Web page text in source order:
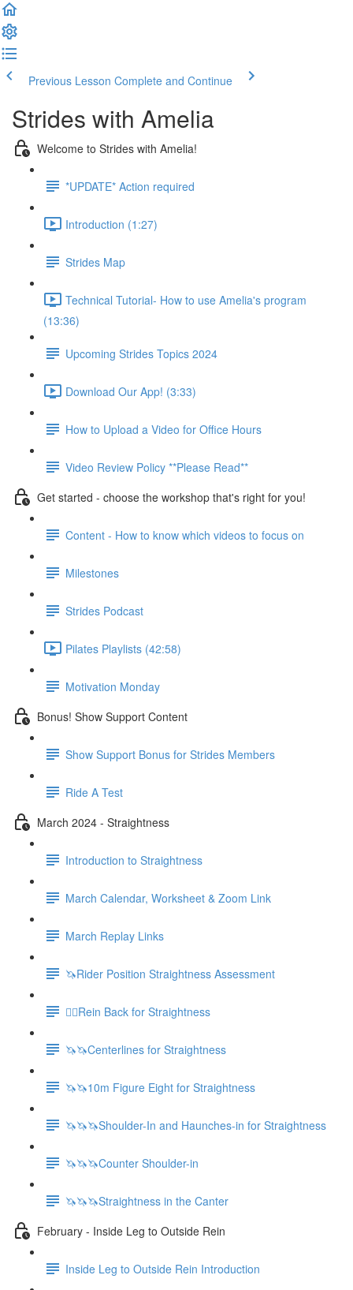
Previous Lesson Complete and Continue
Strides with Amelia
Welcome to Strides with Amelia!
*UPDATE* Action required
Introduction (1:27)
Strides Map
Technical Tutorial- How to use Amelia's program
(13:36)
Upcoming Strides Topics 2024
Download Our App! (3:33)
How to Upload a Video for Office Hours
Video Review Policy **Please Read**
Get started - choose the workshop that's right for you!
Content - How to know which videos to focus on
Milestones
Strides Podcast
Pilates Playlists (42:58)
Motivation Monday
Bonus! Show Support Content
Show Support Bonus for Strides Members
Ride A Test
March 2024 - Straightness
Introduction to Straightness
March Calendar, Worksheet & Zoom Link
March Replay Links
🦄Rider Position Straightness Assessment
🚶‍♀️Rein Back for Straightness
🦄🦄Centerlines for Straightness
🦄🦄10m Figure Eight for Straightness
🦄🦄🦄Shoulder-In and Haunches-in for Straightness
🦄🦄🦄Counter Shoulder-in
🦄🦄🦄Straightness in the Canter
February - Inside Leg to Outside Rein
Inside Leg to Outside Rein Introduction